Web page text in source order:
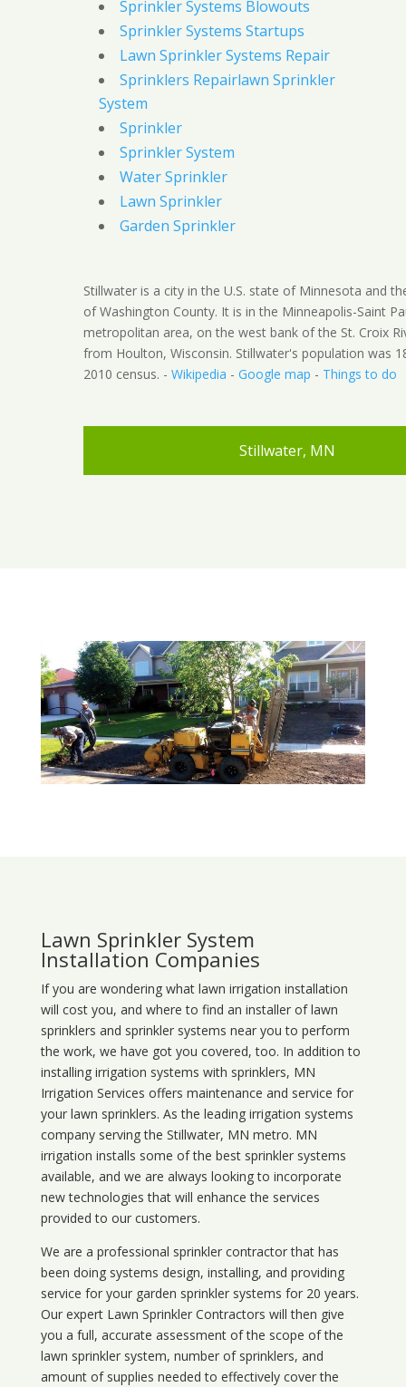
Sprinkler Systems Blowouts
Sprinkler Systems Startups
Lawn Sprinkler Systems Repair
Sprinklers Repairlawn Sprinkler
System
Sprinkler
Sprinkler System
Water Sprinkler
Lawn Sprinkler
Garden Sprinkler
Stillwater is a city in the U.S. state of Minnesota and
of Washington County. It is in the Minneapolis-Saint
metropolitan area, on the west bank of the St. Croix
from Houlton, Wisconsin. Stillwater's population was
2010 census. - Wikipedia - Google map - Things to do
Stillwater, MN
Lawn Sprinkler System
Installation Companies
If you are wondering what lawn irrigation installation
will cost you, and where to find an installer of lawn
sprinklers and sprinkler systems near you to perform
the work, we have got you covered, too. In addition to
installing irrigation systems with sprinklers, MN
Irrigation Services offers maintenance and service for
your lawn sprinklers. As the leading irrigation systems
company serving the Stillwater, MN metro. MN
irrigation installs some of the best sprinkler systems
available, and we are always looking to incorporate
new technologies that will enhance the services
provided to our customers.
We are a professional sprinkler contractor that has
been doing systems design, installing, and providing
service for your garden sprinkler systems for 20 years.
Our expert Lawn Sprinkler Contractors will then give
you a full, accurate assessment of the scope of the
lawn sprinkler system, number of sprinklers, and
amount of supplies needed to effectively cover the